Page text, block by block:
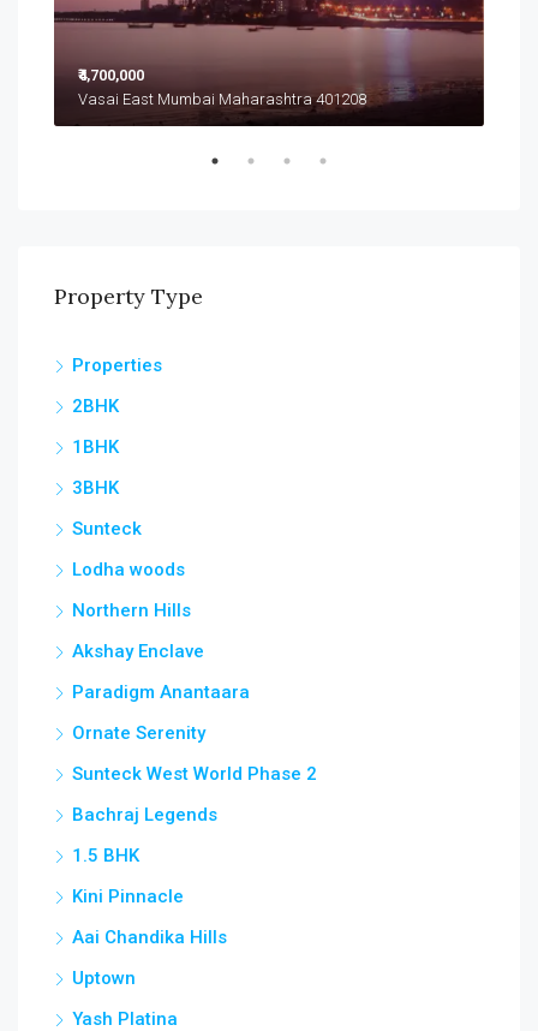
₹4,700,000
Vasai East Mumbai Maharashtra 401208
Property Type
Properties
2BHK
1BHK
3BHK
Sunteck
Lodha woods
Northern Hills
Akshay Enclave
Paradigm Anantaara
Ornate Serenity
Sunteck West World Phase 2
Bachraj Legends
1.5 BHK
Kini Pinnacle
Aai Chandika Hills
Uptown
Yash Platina